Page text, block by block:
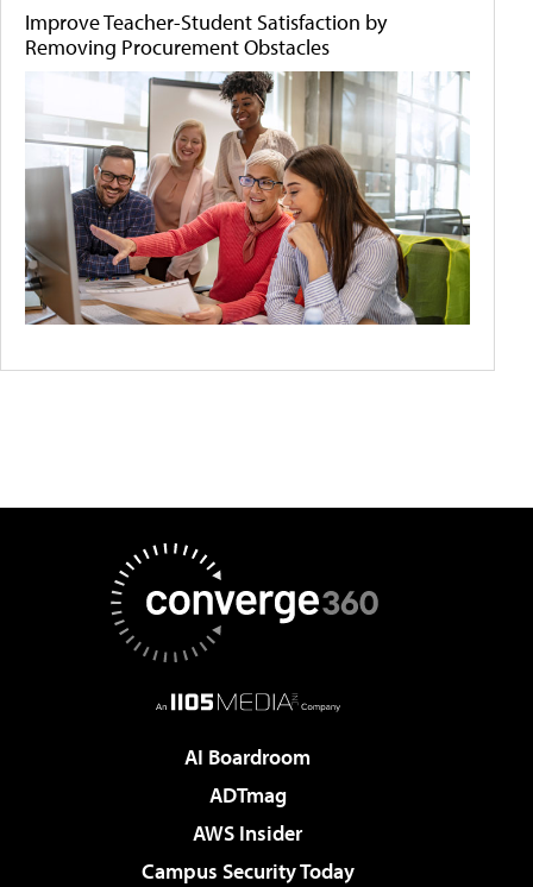
Improve Teacher-Student Satisfaction by
Removing Procurement Obstacles
AI Boardroom
ADTmag
AWS Insider
Campus Security Today